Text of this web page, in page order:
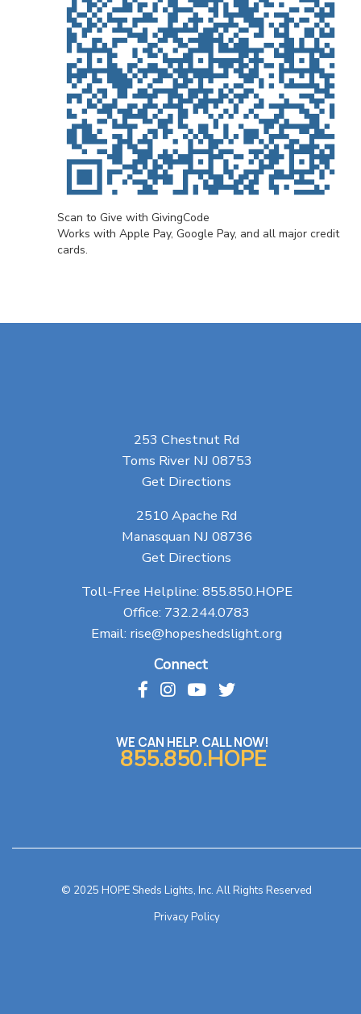
Scan to Give with GivingCode
Works with Apple Pay, Google Pay, and all major credit
cards.
253 Chestnut Rd
Toms River NJ 08753
Get Directions
2510 Apache Rd
Manasquan NJ 08736
Get Directions
Toll-Free Helpline: 855.850.HOPE
Office: 732.244.0783
Email: rise@hopeshedslight.org
Connect
WE CAN HELP. CALL NOW!
855.850.HOPE
© 2025 HOPE Sheds Lights, Inc. All Rights Reserved
Privacy Policy